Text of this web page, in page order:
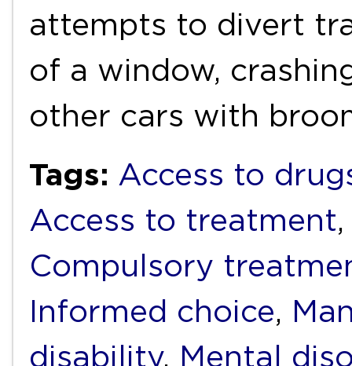
attempts to divert
of a window,
other cars with
Tags: Access to
Access to treatment
Compulsory
Informed choice,
disability, Mental